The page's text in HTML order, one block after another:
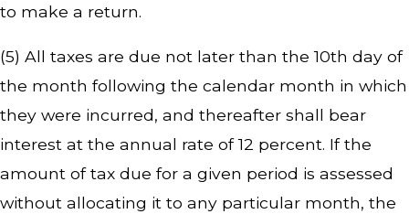
to make a return.
(5) All taxes are due not later than the 10th day of
the month following the calendar month in which
they were incurred, and thereafter shall bear
interest at the annual rate of 12 percent. If the
amount of tax due for a given period is assessed
without allocating it to any particular month, the